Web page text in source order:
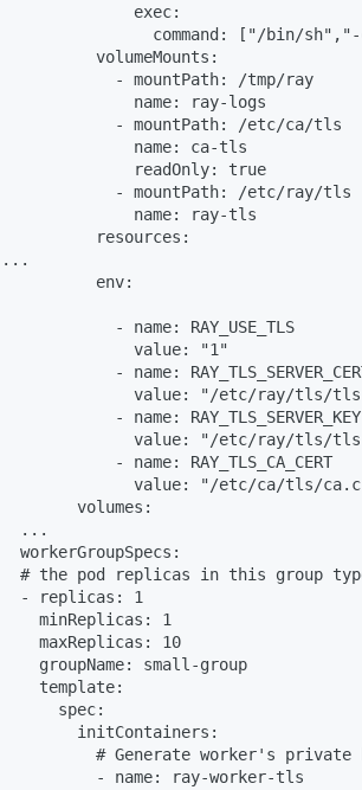
              exec:
command: ["/bin/
          volumeMounts:
            - mountPath: /tmp/ray
              name: ray-logs
            - mountPath: /etc/ca/tls
              name: ca-tls
              readOnly: true
            - mountPath: /etc/ray/tls
              name: ray-tls
          resources:
...
          env:
            - name: RAY_USE_TLS
              value: "1"
- name:
value: "/etc/ray/tls/
            - name: RAY_TLS_SERVER_KEY
value: "/etc/ray/tls/
            - name: RAY_TLS_CA_CERT
value: "/etc/ca/tls/
        volumes:
  ...
  workerGroupSpecs:
# the pod replicas in this group
  - replicas: 1
    minReplicas: 1
    maxReplicas: 10
    groupName: small-group
    template:
      spec:
        initContainers:
# Generate worker's private
          - name: ray-worker-tls